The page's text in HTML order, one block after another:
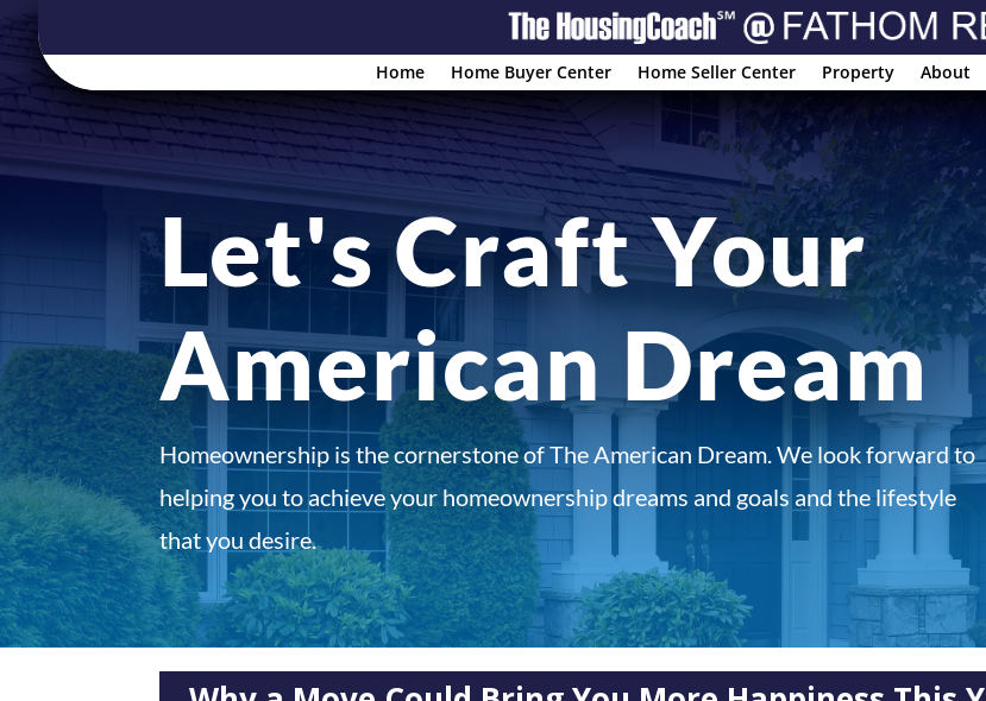
Home Home Buyer Center Home Seller Center Property About
Let's Craft Your
American Dream
Homeownership is the cornerstone of The American Dream. We look forward to
helping you to achieve your homeownership dreams and goals and the lifestyle
that you desire.